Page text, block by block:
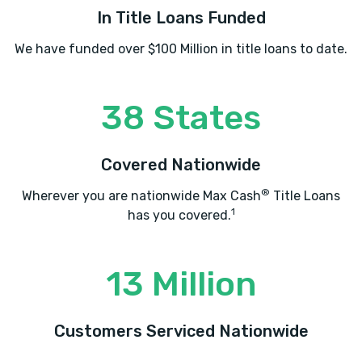
In Title Loans Funded
We have funded over $100 Million in title loans to date.
38 States
Covered Nationwide
Wherever you are nationwide Max Cash® Title Loans
has you covered.1
13 Million
Customers Serviced Nationwide